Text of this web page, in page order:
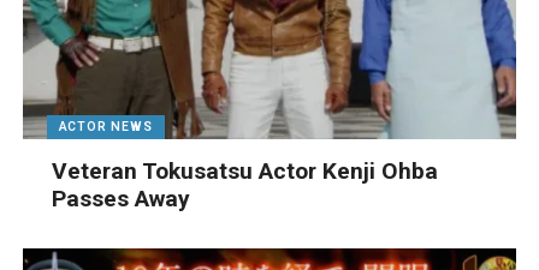
ACTOR NEWS
Veteran Tokusatsu Actor Kenji Ohba
Passes Away